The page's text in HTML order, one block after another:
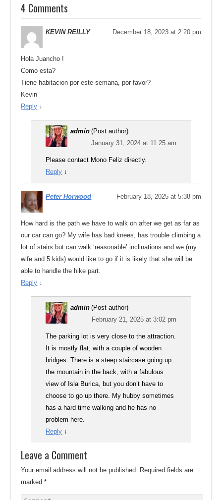
4 Comments
KEVIN REILLY December 18, 2023 at 2:20 pm
Hola Juancho !
Como esta?
Tiene habitacion por este semana, por favor?
Kevin
Reply ↓
admin (Post author)
January 31, 2024 at 11:25 am
Please contact Mono Feliz directly.
Reply ↓
Peter Horwood February 18, 2025 at 5:38 pm
How hard is the path we have to walk on after we get as far as
our car can go? My wife has bad knees, has trouble climbing a
lot of stairs but can walk ‘reasonable’ inclinations and we (my
wife and 5 kids) would like to go if it is likely that she will be
able to handle the hike part.
Reply ↓
admin (Post author)
February 21, 2025 at 3:02 pm
The parking lot is very close to the attraction.
It is mostly flat, with a couple of wooden
bridges. There is a steep staircase going up
the mountain in the back, with a fabulous
view of Isla Burica, but you don’t have to
choose to go up there. My hubby sometimes
has a hard time walking and he has no
problem here.
Reply ↓
Leave a Comment
Your email address will not be published. Required fields are
marked*